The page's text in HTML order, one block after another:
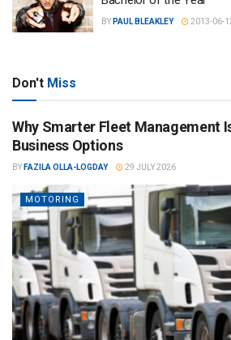
BY PAUL BLEAKLEY 2013-06-
Don't Miss
Why Smarter Fleet Management
Business Options
BY FAZILA OLLA-LOGDAY 29 JULY 2026
MOTORING